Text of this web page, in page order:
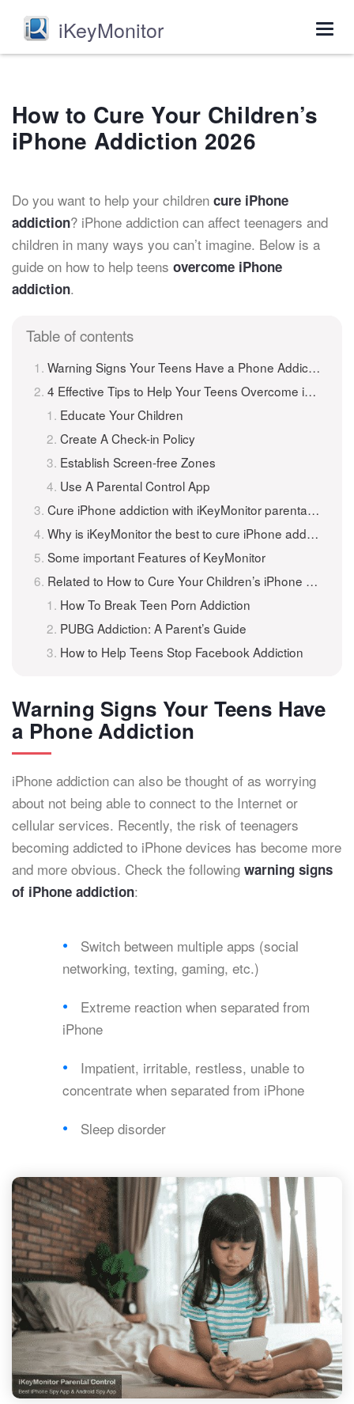
iKeyMonitor
How to Cure Your Children’s
iPhone Addiction 2026
Do you want to help your children cure iPhone
addiction? iPhone addiction can affect teenagers and
children in many ways you can’t imagine. Below is a
guide on how to help teens overcome iPhone
addiction.
Table of contents
Warning Signs Your Teens Have a Phone Addiction
4 Effective Tips to Help Your Teens Overcome iPhone Addiction
Educate Your Children
Create A Check-in Policy
Establish Screen-free Zones
Use A Parental Control App
Cure iPhone addiction with iKeyMonitor parental control apps
Why is iKeyMonitor the best to cure iPhone addiction?
Some important Features of KeyMonitor
Related to How to Cure Your Children’s iPhone Addiction
How To Break Teen Porn Addiction
PUBG Addiction: A Parent’s Guide
How to Help Teens Stop Facebook Addiction
Warning Signs Your Teens Have
a Phone Addiction
iPhone addiction can also be thought of as worrying
about not being able to connect to the Internet or
cellular services. Recently, the risk of teenagers
becoming addicted to iPhone devices has become more
and more obvious. Check the following warning signs
of iPhone addiction:
Switch between multiple apps (social
networking, texting, gaming, etc.)
Extreme reaction when separated from
iPhone
Impatient, irritable, restless, unable to
concentrate when separated from iPhone
Sleep disorder